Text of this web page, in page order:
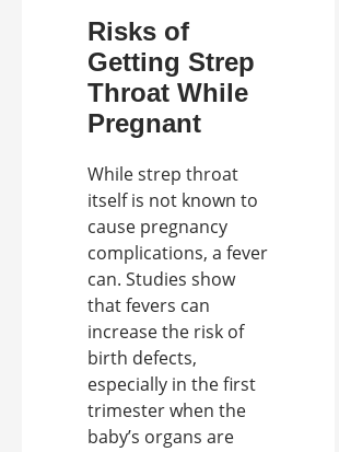
Risks of
Getting Strep
Throat While
Pregnant
While strep throat
itself is not known to
cause pregnancy
complications, a fever
can. Studies show
that fevers can
increase the risk of
birth defects,
especially in the first
trimester when the
baby’s organs are